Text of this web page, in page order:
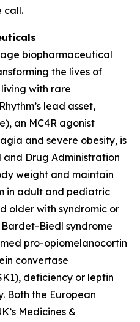
call.
biopharmaceutical
the lives of
with rare
lead asset,
an MC4R agonist
and severe obesity, is
and Drug Administration
weight and maintain
in adult and pediatric
older with syndromic or
Biedl syndrome
pro-opiomelanocortin
convertase
deficiency or leptin
Both the European
Medicines &